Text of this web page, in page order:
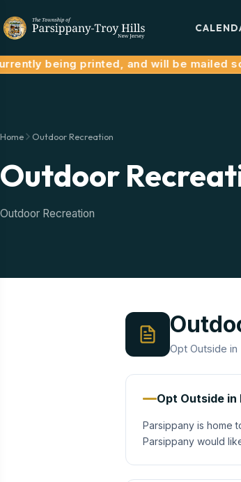
being printed, and will be mailed
Home Outdoor Recreation
Outdoor
Outdoor Recreation
Opt Outside in
Opt Outside in
Parsippany is home
Parsippany would